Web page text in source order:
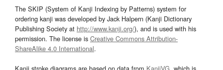
The SKIP (System of Kanji Indexing by Patterns) system for
ordering kanji was developed by Jack Halpern (Kanji Dictionary
Publishing Society at http://www.kanji.org/), and is used with his
permission. The license is Creative Commons Attribution-
ShareAlike 4.0 International.
Kanji stroke diagrams are based on data from KanjiVG , which is